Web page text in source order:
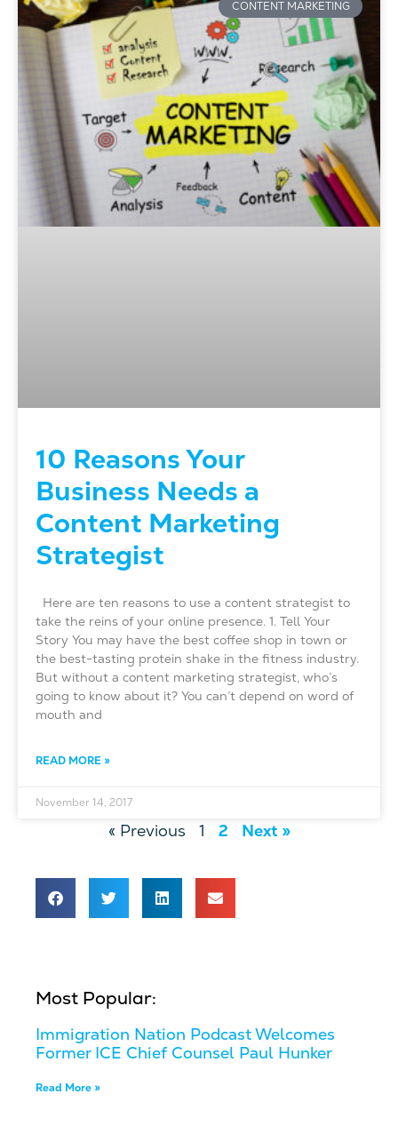
CONTENT MARKETING
10 Reasons Your
Business Needs a
Content Marketing
Strategist
Here are ten reasons to use a content strategist to
take the reins of your online presence. 1. Tell Your
Story You may have the best coffee shop in town or
the best-tasting protein shake in the fitness industry.
But without a content marketing strategist, who’s
going to know about it? You can’t depend on word of
mouth and
READ MORE »
November 14, 2017
« Previous 1 2 Next »
Most Popular:
Immigration Nation Podcast Welcomes
Former ICE Chief Counsel Paul Hunker
Read More »